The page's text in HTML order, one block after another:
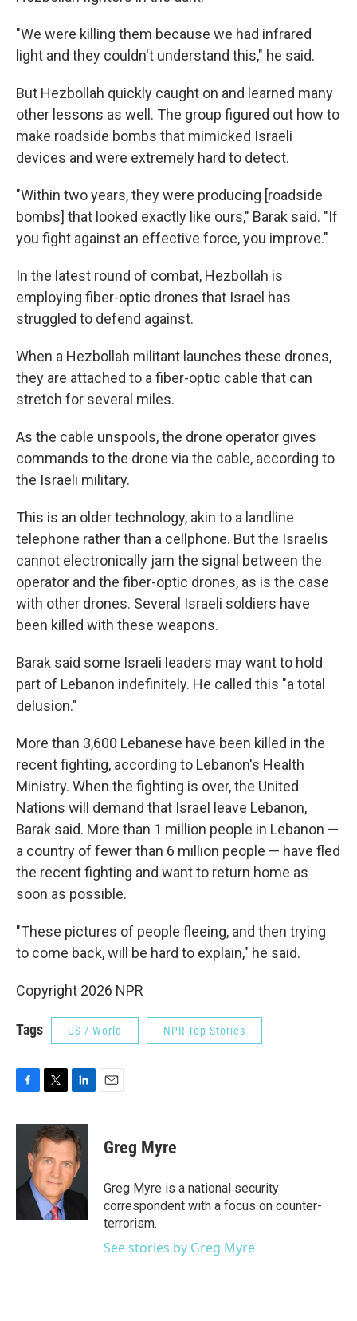
"We were killing them because we had infrared
light and they couldn't understand this," he said.
But Hezbollah quickly caught on and learned many
other lessons as well. The group figured out how to
make roadside bombs that mimicked Israeli
devices and were extremely hard to detect.
"Within two years, they were producing [roadside
bombs] that looked exactly like ours," Barak said. "If
you fight against an effective force, you improve."
In the latest round of combat, Hezbollah is
employing fiber-optic drones that Israel has
struggled to defend against.
When a Hezbollah militant launches these drones,
they are attached to a fiber-optic cable that can
stretch for several miles.
As the cable unspools, the drone operator gives
commands to the drone via the cable, according to
the Israeli military.
This is an older technology, akin to a landline
telephone rather than a cellphone. But the Israelis
cannot electronically jam the signal between the
operator and the fiber-optic drones, as is the case
with other drones. Several Israeli soldiers have
been killed with these weapons.
Barak said some Israeli leaders may want to hold
part of Lebanon indefinitely. He called this "a total
delusion."
More than 3,600 Lebanese have been killed in the
recent fighting, according to Lebanon's Health
Ministry. When the fighting is over, the United
Nations will demand that Israel leave Lebanon,
Barak said. More than 1 million people in Lebanon —
a country of fewer than 6 million people — have fled
the recent fighting and want to return home as
soon as possible.
"These pictures of people fleeing, and then trying
to come back, will be hard to explain," he said.
Copyright 2026 NPR
Tags US / World NPR Top Stories
c
o
i
t
t
e
r
n
k
e
d
I
Greg Myre
Greg Myre is a national security
correspondent with a focus on counter-
terrorism.
See stories by Greg Myre